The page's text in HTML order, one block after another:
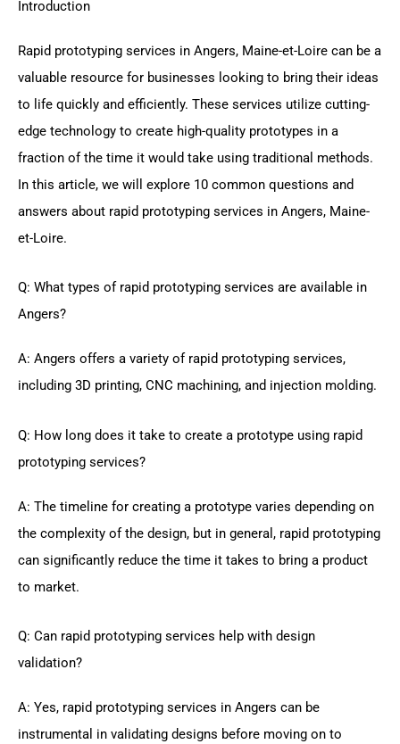
Introduction
Rapid prototyping services in Angers, Maine-et-Loire can be a
valuable resource for businesses looking to bring their ideas
to life quickly and efficiently. These services utilize cutting-
edge technology to create high-quality prototypes in a
fraction of the time it would take using traditional methods.
In this article, we will explore 10 common questions and
answers about rapid prototyping services in Angers, Maine-
et-Loire.
Q: What types of rapid prototyping services are available in
Angers?
A: Angers offers a variety of rapid prototyping services,
including 3D printing, CNC machining, and injection molding.
Q: How long does it take to create a prototype using rapid
prototyping services?
A: The timeline for creating a prototype varies depending on
the complexity of the design, but in general, rapid prototyping
can significantly reduce the time it takes to bring a product
to market.
Q: Can rapid prototyping services help with design
validation?
A: Yes, rapid prototyping services in Angers can be
instrumental in validating designs before moving on to